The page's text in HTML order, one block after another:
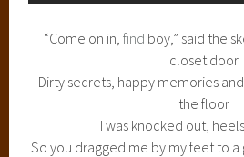
“Come on in, find boy,” said the
closet door
Dirty secrets, happy memories
the floor
I was knocked out,
So you dragged me by my feet to